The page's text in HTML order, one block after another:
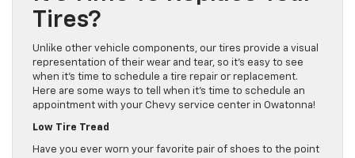
Tires?
Unlike other vehicle components, our tires provide a visual
representation of their wear and tear, so it’s easy to see
when it’s time to schedule a tire repair or replacement.
Here are some ways to tell when it’s time to schedule an
appointment with your Chevy service center in Owatonna!
Low Tire Tread
Have you ever worn your favorite pair of shoes to the point